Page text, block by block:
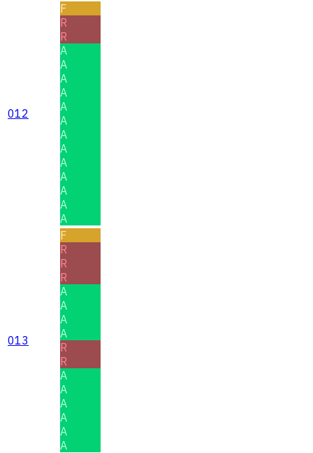
012
F
R
R
A
A
A
A
A
A
A
A
A
A
A
A
A
013
F
R
R
R
A
A
A
A
R
R
A
A
A
A
A
A